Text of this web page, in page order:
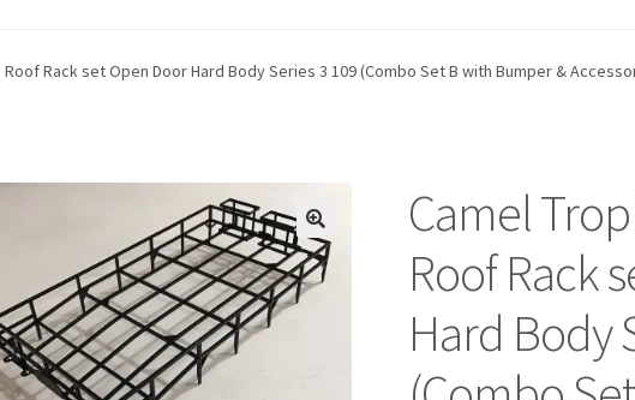
My account Online Store
Roof Rack set Open Door Hard Body Series 3 109 (Combo Set B with Bumper &
🔍
Camel
Roof Rack
Hard Body